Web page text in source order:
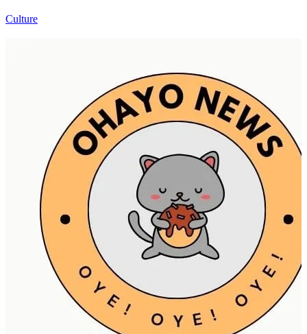
Culture